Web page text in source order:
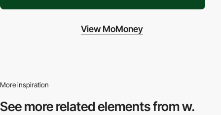
View MoMoney
More inspiration
See more relatedelements from w.